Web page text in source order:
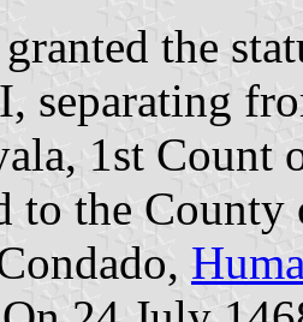
granted the
separating
1st Count
to the